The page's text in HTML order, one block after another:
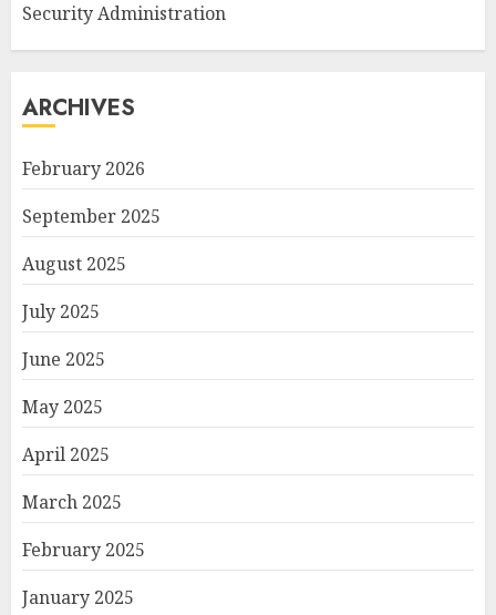
Security Administration
ARCHIVES
February 2026
September 2025
August 2025
July 2025
June 2025
May 2025
April 2025
March 2025
February 2025
January 2025